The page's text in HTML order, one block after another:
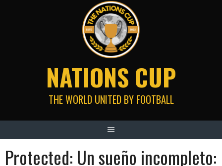
NATIONS CUP
THE WORLD UNITED BY FOOTBALL
Protected: Un sueño incompleto: